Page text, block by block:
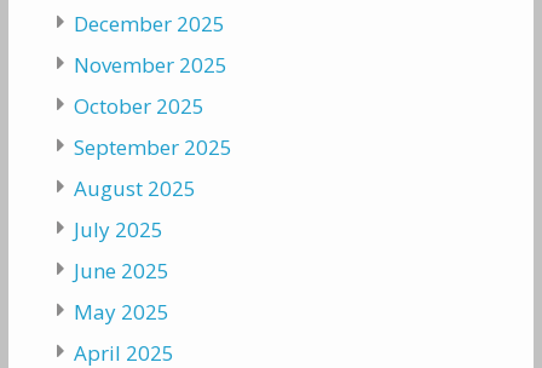
December 2025
November 2025
October 2025
September 2025
August 2025
July 2025
June 2025
May 2025
April 2025